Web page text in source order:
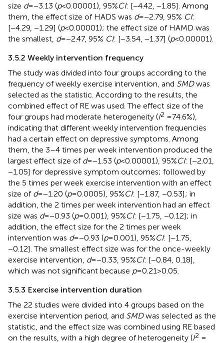
size d= −3.13 (p< 0.00001), 95%CI: [−4.42, −1.85]. Among
them, the effect size of HADS was d= −2.79, 95% CI:
[−4.29, −1.29] (p< 0.00001); the effect size of HAMD was
the smallest, d= −2.47, 95% CI: [−3.54, −1.37] (p< 0.00001).
3.5.2 Weekly intervention frequency
The study was divided into four groups according to the
frequency of weekly exercise intervention, and SMDwas
selected as the statistic. According to the results, the
combined effect of RE was used. The effect size of the
four groups had moderate heterogeneity (I2 = 74.6%),
indicating that different weekly intervention frequencies
had a certain effect on depressive symptoms. Among
them, the 3–4 times per week intervention produced the
largest effect size of d= −1.53 (p< 0.00001), 95%CI: [−2.01,
−1.05] for depressive symptom outcomes; followed by
the 5 times per week exercise intervention with an effect
size of d= −1.20 (p= 0.0005), 95%CI: [−1.87, −0.53]; in
addition, the 2 times per week intervention had an effect
size was d= −0.93 (p= 0.001), 95%CI: [−1.75, −0.12]; in
addition, the effect size for the 2 times per week
intervention was d= −0.93 (p= 0.001), 95%CI: [−1.75,
−0.12]. The smallest effect size was for the once-weekly
exercise intervention, d= −0.33, 95%CI: [−0.84, 0.18],
which was not significant because p= 0.21 > 0.05.
3.5.3 Exercise intervention duration
The 22 studies were divided into 4 groups based on the
exercise intervention period, and SMDwas selected as the
statistic, and the effect size was combined using RE based
on the results, with a high degree of heterogeneity (I2 =